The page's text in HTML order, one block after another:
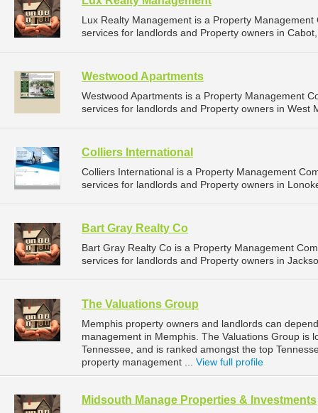
Lux Realty Management is a Property
services for landlords and Property owners in
Westwood Apartments
Westwood Apartments is a Property Management
services for landlords and Property owners in West
Colliers International
Colliers International is a Property Management
services for landlords and Property owners in
Bart Gray Realty Co
Bart Gray Realty Co is a Property Management
services for landlords and Property owners in
The Valuations Group
Memphis property owners and landlords can
management in Memphis. The Valuations Group is
Tennessee, and is ranked amongst the top
property management ... View full profile
Midsouth Manage Properties & Investments